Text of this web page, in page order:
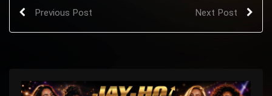
Previous Post Next Post